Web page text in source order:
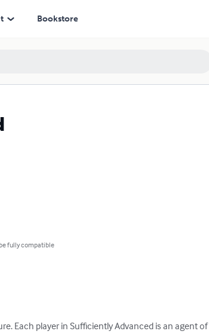
Bookstore
fully compatible
Each player in Sufficiently Advanced is an agent of